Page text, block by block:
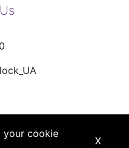
your cookie
X